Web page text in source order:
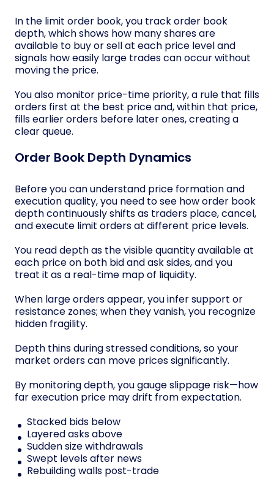
In the limit order book, you track order book
depth, which shows how many shares are
available to buy or sell at each price level and
signals how easily large trades can occur without
moving the price.
You also monitor price-time priority, a rule that fills
orders first at the best price and, within that price,
fills earlier orders before later ones, creating a
clear queue.
Order Book Depth Dynamics
Before you can understand price formation and
execution quality, you need to see how order book
depth continuously shifts as traders place, cancel,
and execute limit orders at different price levels.
You read depth as the visible quantity available at
each price on both bid and ask sides, and you
treat it as a real-time map of liquidity.
When large orders appear, you infer support or
resistance zones; when they vanish, you recognize
hidden fragility.
Depth thins during stressed conditions, so your
market orders can move prices significantly.
By monitoring depth, you gauge slippage risk—how
far execution price may drift from expectation.
Stacked bids below
Layered asks above
Sudden size withdrawals
Swept levels after news
Rebuilding walls post-trade